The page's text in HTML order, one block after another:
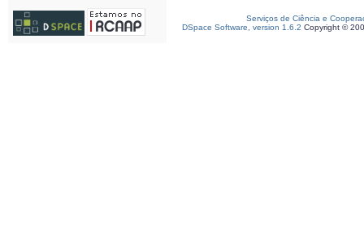
Serviços de Ciência e
DSpace Software, version 1.6.2 Copyright ©